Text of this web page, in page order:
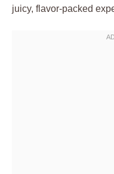
juicy, flavor-packed